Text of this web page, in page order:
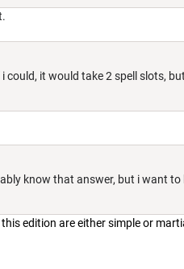
it would take 2 spell slots,
know that answer, but i want to
edition are either simple or